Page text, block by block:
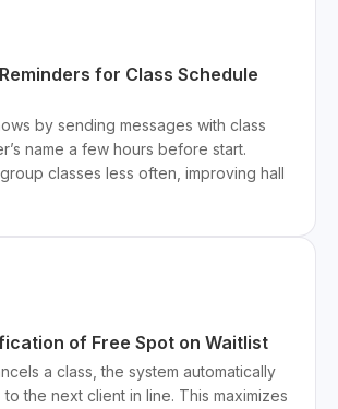
for Class Schedule
by sending messages with class
name a few hours before start.
classes less often, improving hall
of Free Spot on Waitlist
a class, the system automatically
to the next client in line. This maximizes